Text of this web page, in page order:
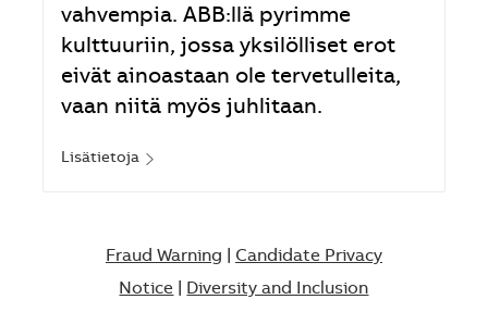
vahvempia. ABB:llä pyrimme
kulttuuriin, jossa yksilölliset erot
eivät ainoastaan ole tervetulleita,
vaan niitä myös juhlitaan.
Lisätietoja
Fraud Warning
Candidate Privacy
Notice
Diversity and Inclusion​​​​​​​